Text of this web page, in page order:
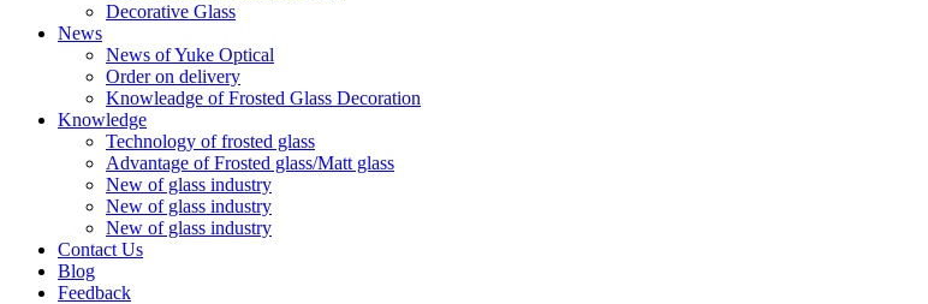
Decorative Glass
News
News of Yuke Optical
Order on delivery
Knowleadge of Frosted Glass Decoration
Knowledge
Technology of frosted glass
Advantage of Frosted glass/Matt glass
New of glass industry
New of glass industry
New of glass industry
Contact Us
Blog
Feedback